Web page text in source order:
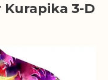
3-D